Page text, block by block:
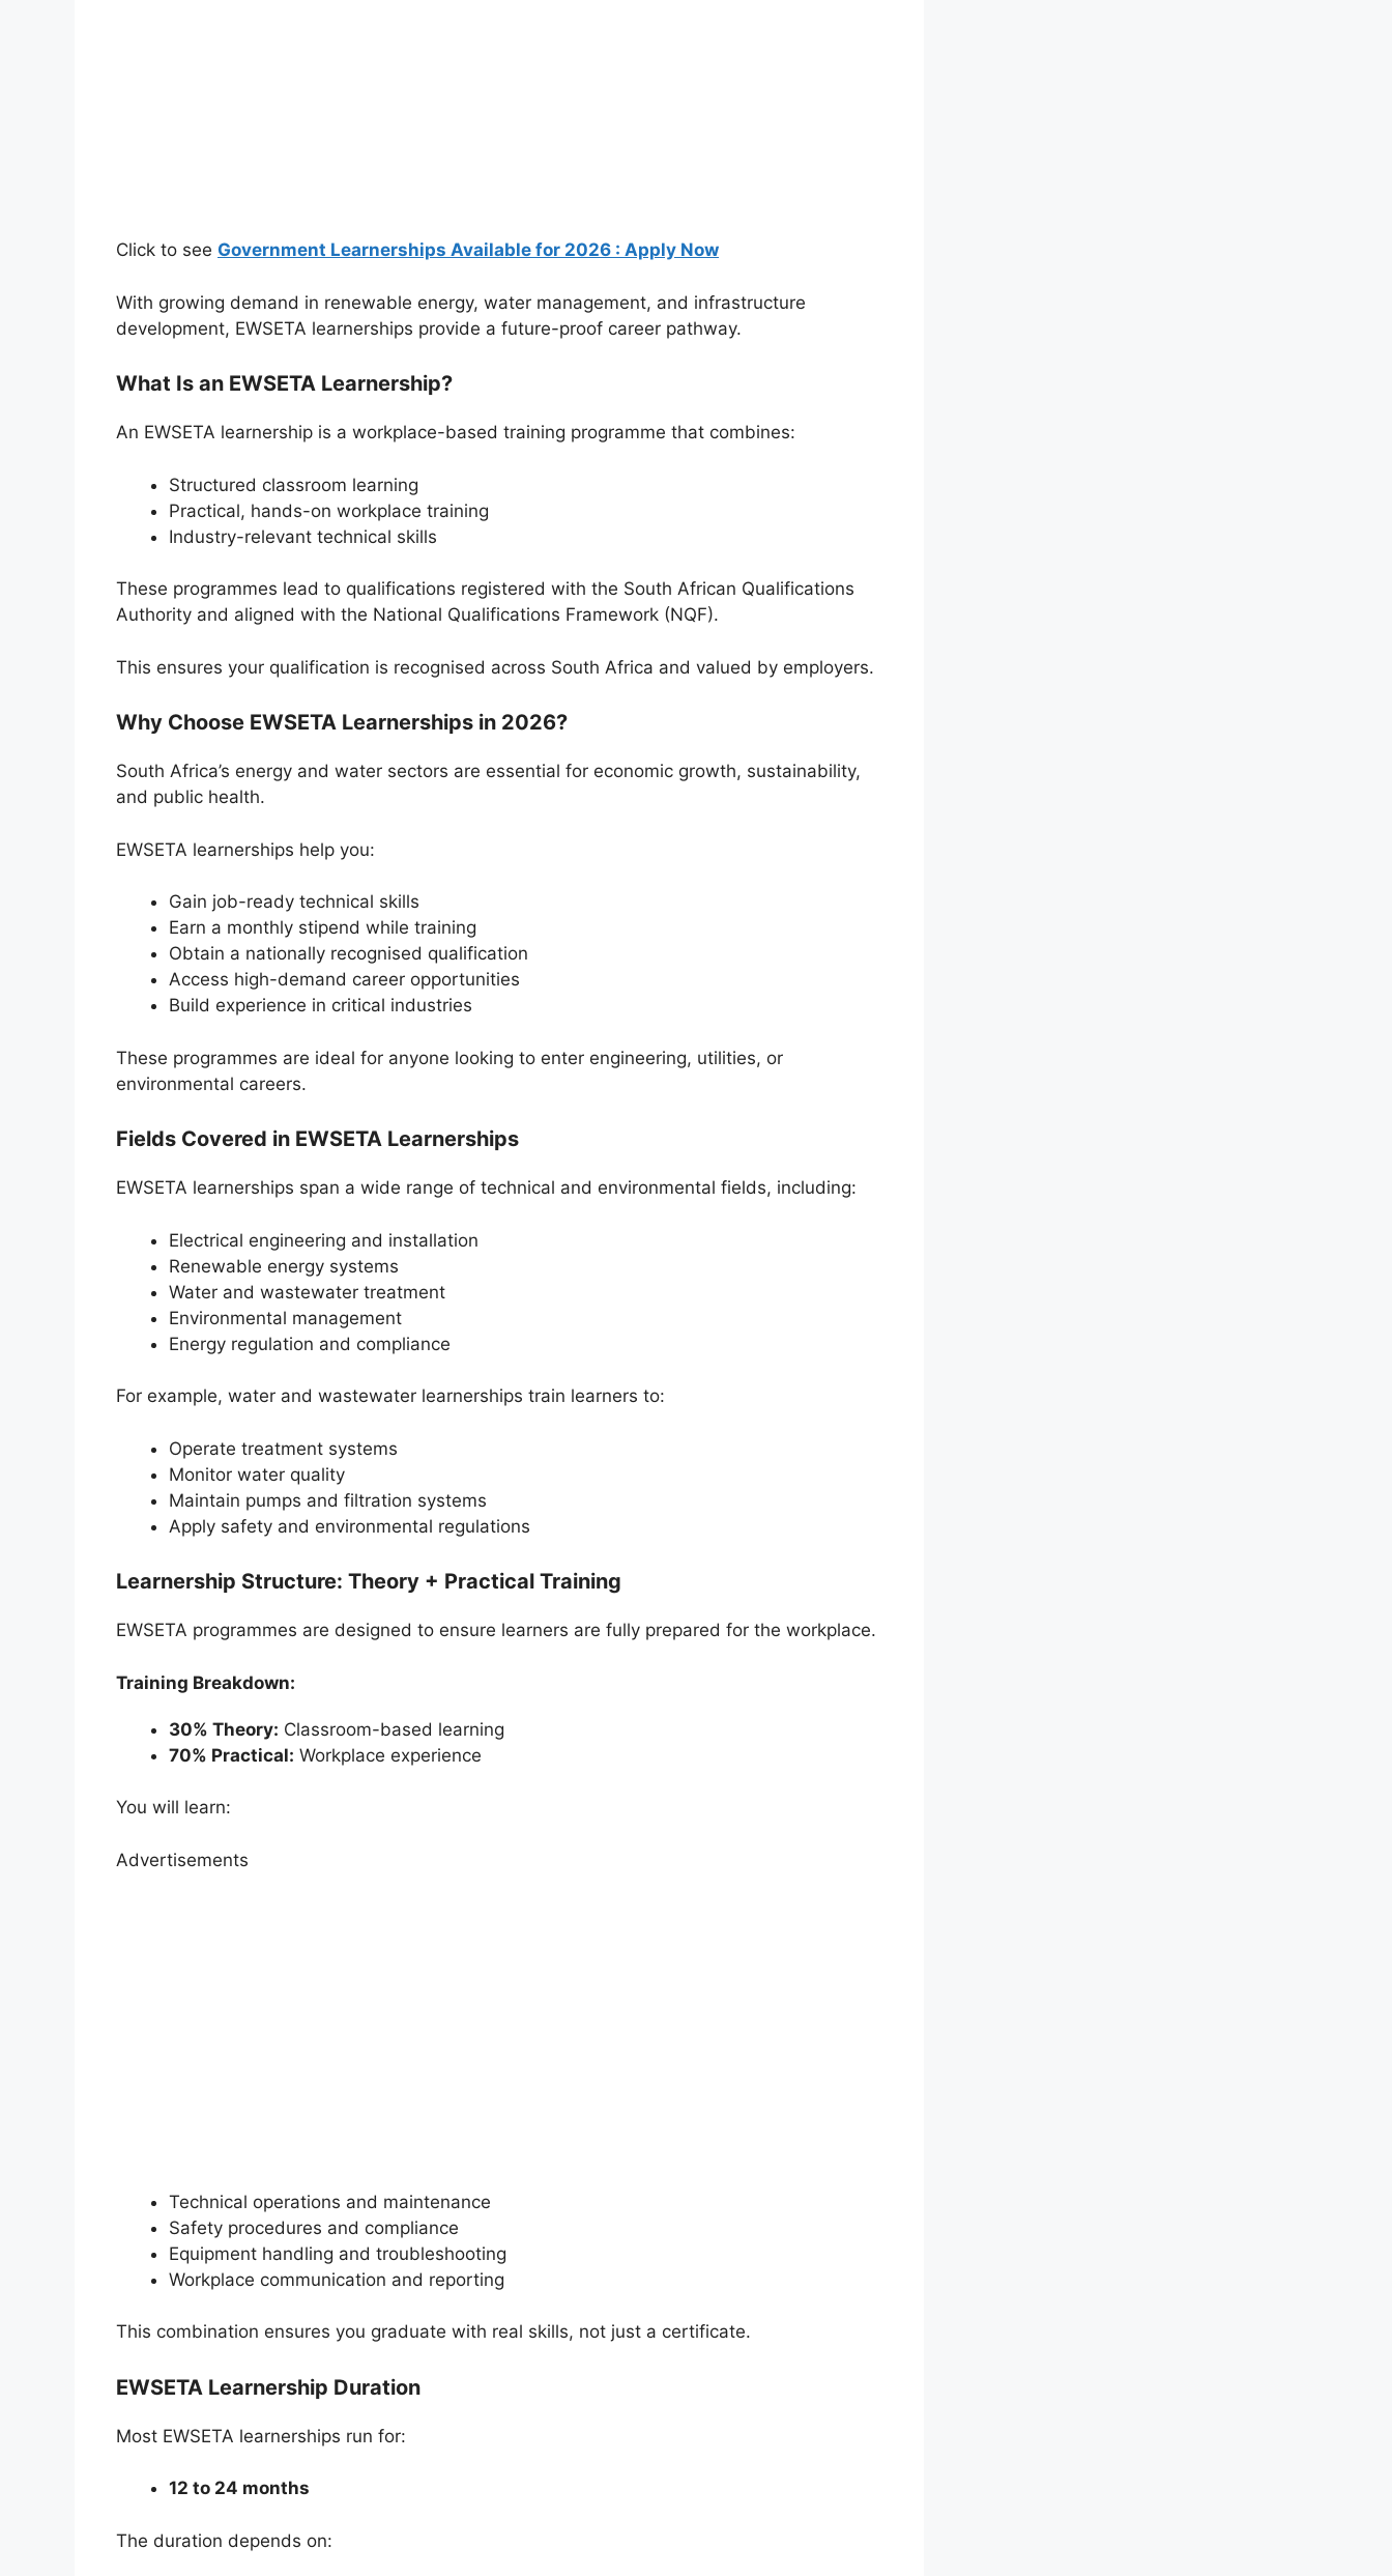
Click to see Government Learnerships Available for 2026 : Apply Now
With growing demand in renewable energy, water management, and infrastructure
development, EWSETA learnerships provide a future-proof career pathway.
What Is an EWSETA Learnership?
An EWSETA learnership is a workplace-based training programme that combines:
Structured classroom learning
Practical, hands-on workplace training
Industry-relevant technical skills
These programmes lead to qualifications registered with the South African Qualifications
Authority and aligned with the National Qualifications Framework (NQF).
This ensures your qualification is recognised across South Africa and valued by employers.
Why Choose EWSETA Learnerships in 2026?
South Africa’s energy and water sectors are essential for economic growth, sustainability,
and public health.
EWSETA learnerships help you:
Gain job-ready technical skills
Earn a monthly stipend while training
Obtain a nationally recognised qualification
Access high-demand career opportunities
Build experience in critical industries
These programmes are ideal for anyone looking to enter engineering, utilities, or
environmental careers.
Fields Covered in EWSETA Learnerships
EWSETA learnerships span a wide range of technical and environmental fields, including:
Electrical engineering and installation
Renewable energy systems
Water and wastewater treatment
Environmental management
Energy regulation and compliance
For example, water and wastewater learnerships train learners to:
Operate treatment systems
Monitor water quality
Maintain pumps and filtration systems
Apply safety and environmental regulations
Learnership Structure: Theory + Practical Training
EWSETA programmes are designed to ensure learners are fully prepared for the workplace.
Training Breakdown:
30% Theory: Classroom-based learning
70% Practical: Workplace experience
You will learn:
Advertisements
Technical operations and maintenance
Safety procedures and compliance
Equipment handling and troubleshooting
Workplace communication and reporting
This combination ensures you graduate with real skills, not just a certificate.
EWSETA Learnership Duration
Most EWSETA learnerships run for:
12 to 24 months
The duration depends on: